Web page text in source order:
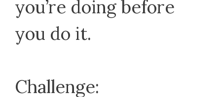
you’re doing before
you do it.
Challenge: